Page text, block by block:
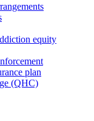
equity
plan
(QHC)